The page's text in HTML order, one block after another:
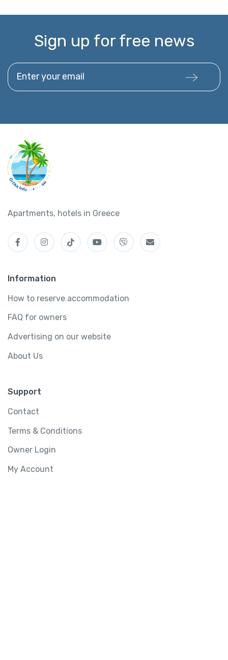
Sign up for free news
Enter your email
Apartments, hotels in Greece
Information
How to reserve accommodation
FAQ for owners
Advertising on our website
About Us
Support
Contact
Terms & Conditions
Owner Login
My Account